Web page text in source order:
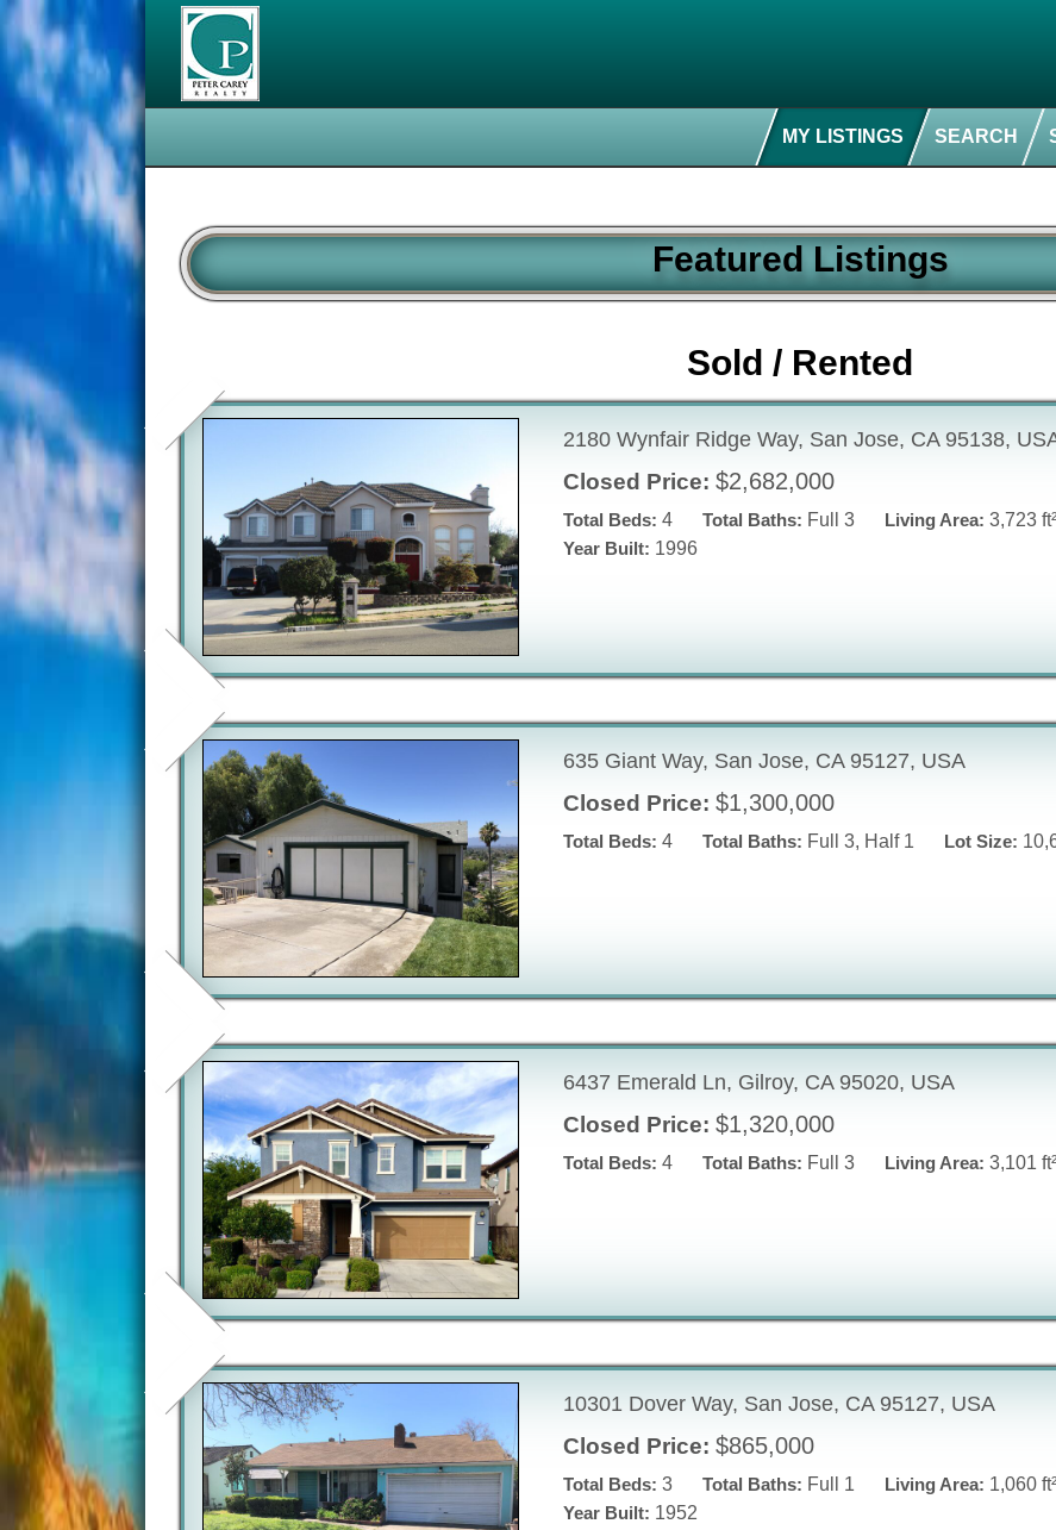
MY LISTINGS SEARCH
Featured Listings
Sold / Rented
2180 Wynfair Ridge Way, San Jose, CA 95138,
Closed Price: $2,682,000
Total Beds: 4 Total Baths: Full 3 Living Area: 3,723 ft²
Year Built: 1996
635 Giant Way, San Jose, CA 95127, USA
Closed Price: $1,300,000
Total Beds: 4 Total Baths: Full 3, Half 1 Lot Size:
6437 Emerald Ln, Gilroy, CA 95020, USA
Closed Price: $1,320,000
Total Beds: 4 Total Baths: Full 3 Living Area: 3,101 ft²
10301 Dover Way, San Jose, CA 95127, USA
Closed Price: $865,000
Total Beds: 3 Total Baths: Full 1 Living Area: 1,060 ft²
Year Built: 1952